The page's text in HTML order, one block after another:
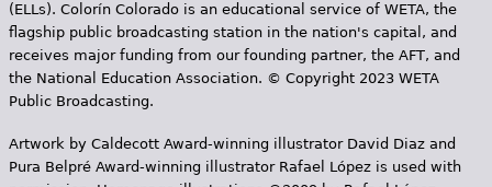
(ELLs). Colorín Colorado is an educational service of WETA, the
flagship public broadcasting station in the nation's capital, and
receives major funding from our founding partner, the AFT, and
the National Education Association. © Copyright 2023 WETA
Public Broadcasting.
Artwork by Caldecott Award-winning illustrator David Diaz and
Pura Belpr­é Award-winning illustrator Rafael López is used with